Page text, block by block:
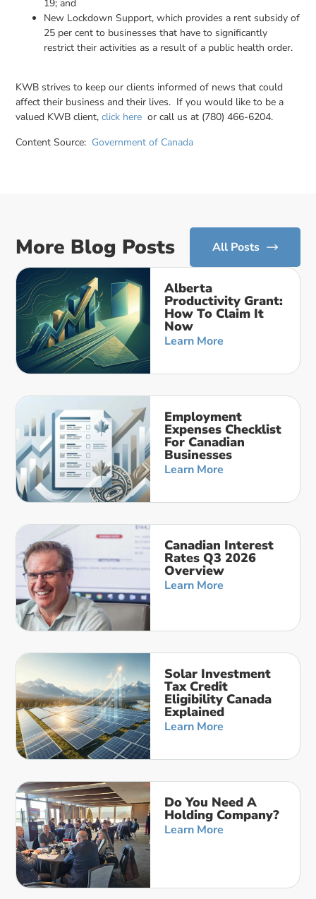
19; and
New Lockdown Support, which provides a rent subsidy of
25 per cent to businesses that have to significantly
restrict their activities as a result of a public health order.
KWB strives to keep our clients informed of news that could
affect their business and their lives. If you would like to be a
valued KWB client,click here or call us at (780) 466-6204.
Content Source: Government of Canada
More Blog Posts All Posts
Alberta
Productivity Grant:
How To Claim It
Now
Learn More
Employment
Expenses Checklist
For Canadian
Businesses
Learn More
Canadian Interest
Rates Q3 2026
Overview
Learn More
Solar Investment
Tax Credit
Eligibility Canada
Explained
Learn More
Do You Need A
Holding Company?
Learn More